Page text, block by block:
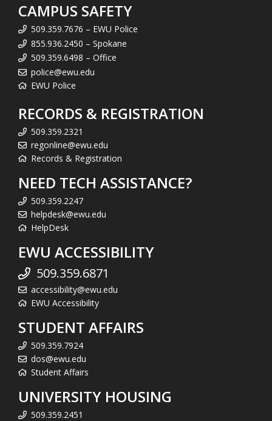
CAMPUS SAFETY
509.359.7676 – EWU Police
855.936.2450 – Spokane
509.359.6498 – Office
police@ewu.edu
EWU Police
RECORDS & REGISTRATION
509.359.2321
regonline@ewu.edu
Records & Registration
NEED TECH ASSISTANCE?
509.359.2247
helpdesk@ewu.edu
HelpDesk
EWU ACCESSIBILITY
509.359.6871
accessibility@ewu.edu
EWU Accessibility
STUDENT AFFAIRS
509.359.7924
dos@ewu.edu
Student Affairs
UNIVERSITY HOUSING
509.359.2451